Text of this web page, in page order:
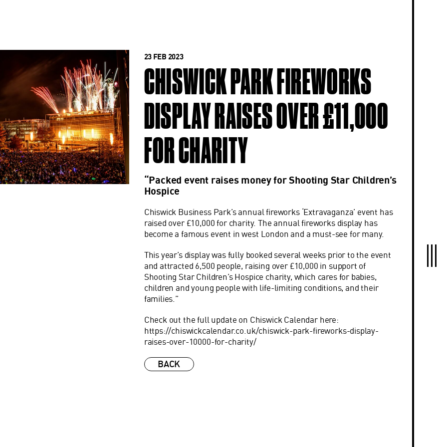
23 FEB 2023
CHISWICK PARK FIREWORKS
DISPLAY RAISES OVER £11,000
FOR CHARITY
“Packed event raises money for Shooting Star Children’s
Hospice
Chiswick Business Park’s annual fireworks ‘Extravaganza’ event has
raised over £10,000 for charity. The annual fireworks display has
become a famous event in west London and a must-see for many.
This year’s display was fully booked several weeks prior to the event
and attracted 6,500 people, raising over £10,000 in support of
Shooting Star Children’s Hospice charity, which cares for babies,
children and young people with life-limiting conditions, and their
families.”
Check out the full update on Chiswick Calendar here:
https://chiswickcalendar.co.uk/chiswick-park-fireworks-display-
raises-over-10000-for-charity/
BACK